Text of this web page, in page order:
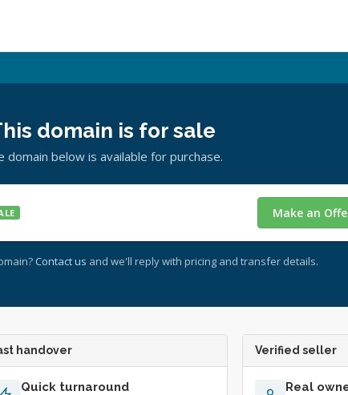
domain is for sale
domain below is available for purchase.
Make an
Contact us and we'll reply with pricing and transfer details.
handover
Quick turnaround
Verified seller
Real